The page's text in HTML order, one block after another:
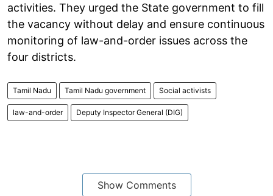
activities. They urged the State government to fill
the vacancy without delay and ensure continuous
monitoring of law-and-order issues across the
four districts.
Tamil Nadu Tamil Nadu government Social activists
law-and-order Deputy Inspector General (DIG)
Show Comments